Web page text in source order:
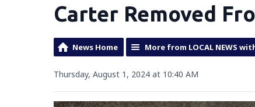
Carter Removed
News Home More from LOCAL NEWS with
Thursday, August 1, 2024 at 10:40 AM